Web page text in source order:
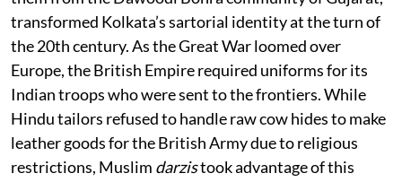
transformed Kolkata’s sartorial identity at the turn of
the 20th century. As the Great War loomed over
Europe, the British Empire required uniforms for its
Indian troops who were sent to the frontiers. While
Hindu tailors refused to handle raw cow hides to make
leather goods for the British Army due to religious
restrictions, Muslim darzistook advantage of this